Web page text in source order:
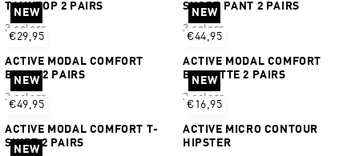
TANKTOP 2 PAIRS
3 colors
SHORT PANT 2 PAIRS
3 colors
NEW
€29,95
ACTIVE MODAL COMFORT
BIKINI 2 PAIRS
3 colors
NEW
€44,95
ACTIVE MODAL COMFORT
BRALETTE 2 PAIRS
3 colors
NEW
€49,95
ACTIVE MODAL COMFORT T-
SHIRT 2 PAIRS
NEW
€16,95
ACTIVE MICRO CONTOUR
HIPSTER
NEW